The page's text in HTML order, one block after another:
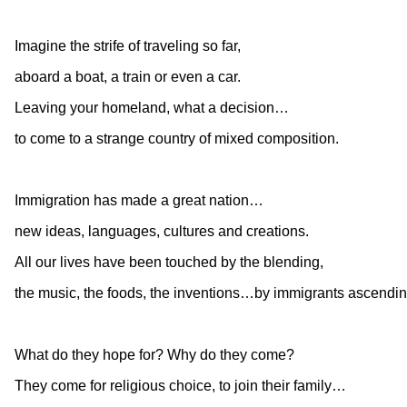
Imagine the strife of traveling so far,
aboard a boat, a train or even a car.
Leaving your homeland, what a decision…
to come to a strange country of mixed composition.
Immigration has made a great nation…
new ideas, languages, cultures and creations.
All our lives have been touched by the blending,
the music, the foods, the inventions…by immigrants
What do they hope for? Why do they come?
They come for religious choice, to join their family…